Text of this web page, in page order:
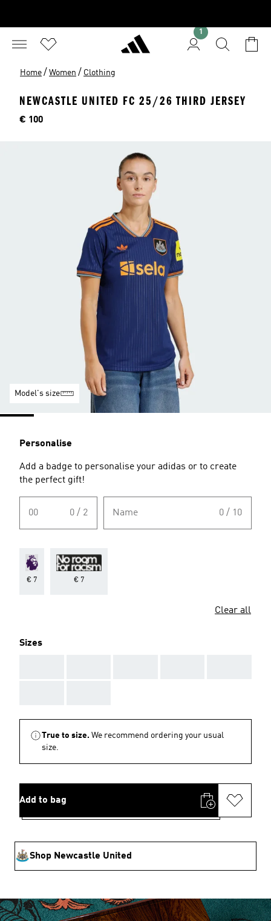
Home / Women / Clothing
NEWCASTLE UNITED FC 25/26 THIRD JERSEY
Price
€ 100
Model's size
Personalise
Add a badge to personalise your adidas or to create
the perfect gift!
00 0 / 2 Name 0 / 10
€ 7 € 7
Clear all
Sizes
True to size. We recommend ordering your usual
size.
Add to bag
Shop Newcastle United